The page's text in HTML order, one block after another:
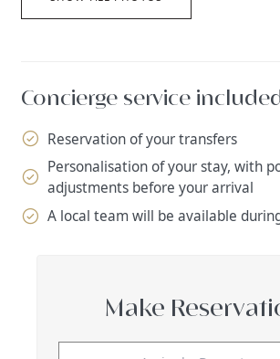
Concierge service
Reservation of your transfers
Personalisation of your stay, with
adjustments before your arrival
A local team will be available
Make